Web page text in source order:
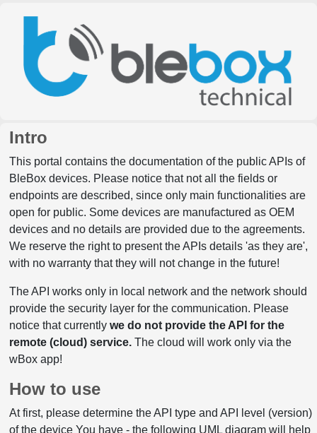
Intro
This portal contains the documentation of the public APIs of
BleBox devices. Please notice that not all the fields or
endpoints are described, since only main functionalities are
open for public. Some devices are manufactured as OEM
devices and no details are provided due to the agreements.
We reserve the right to present the APIs details 'as they are',
with no warranty that they will not change in the future!
The API works only in local network and the network should
provide the security layer for the communication. Please
notice that currently we do not provide the API for the
remote (cloud) service.The cloud will work only via the
wBox app!
How to use
At first, please determine the API type and API level (version)
of the device You have - the following UML diagram will help